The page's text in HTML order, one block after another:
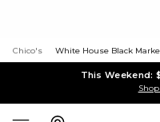
Chico's White House Black
This Weekend: